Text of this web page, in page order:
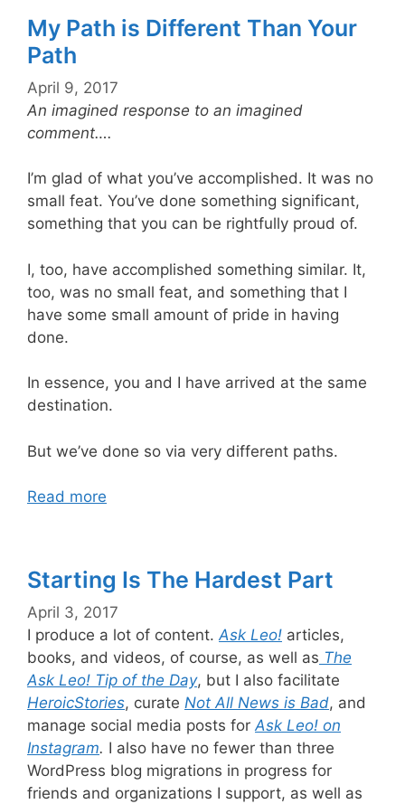
My Path is Different Than Your
Path
April 9, 2017
An imagined response to an imagined
comment….
I’m glad of what you’ve accomplished. It was no
small feat. You’ve done something significant,
something that you can be rightfully proud of.
I, too, have accomplished something similar. It,
too, was no small feat, and something that I
have some small amount of pride in having
done.
In essence, you and I have arrived at the same
destination.
But we’ve done so via very different paths.
Read more
Starting Is The Hardest Part
April 3, 2017
I produce a lot of content. Ask Leo! articles,
books, and videos, of course, as well as The
Ask Leo! Tip of the Day, but I also facilitate
HeroicStories, curate Not All News is Bad, and
manage social media posts for Ask Leo! on
Instagram. I also have no fewer than three
WordPress blog migrations in progress for
friends and organizations I support, as well as